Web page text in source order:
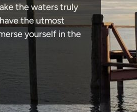
the waters truly
the utmost
yourself in the